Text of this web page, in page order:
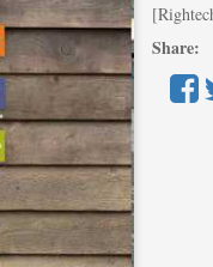
Share: